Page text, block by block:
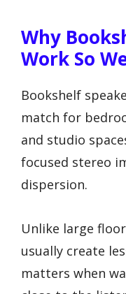
Why
Work So
Bookshelf
match for
and studio
focused stereo
dispersion.
Unlike large
usually create
matters when